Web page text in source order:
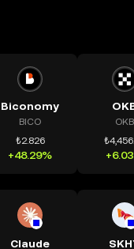
Biconomy
BICO
₺2.826
+48.29%
OKB
Claude